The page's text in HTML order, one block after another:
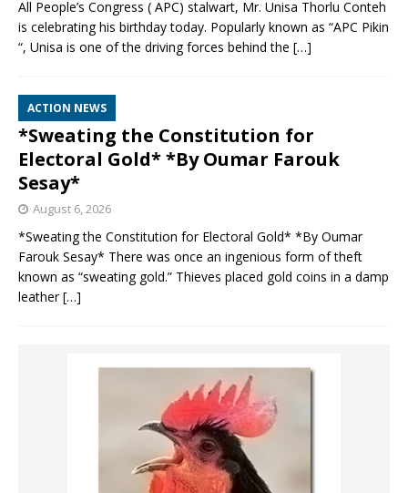
All People’s Congress ( APC) stalwart, Mr. Unisa Thorlu Conteh
is celebrating his birthday today. Popularly known as “APC Pikin
“, Unisa is one of the driving forces behind the […]
ACTION NEWS
*Sweating the Constitution for
Electoral Gold* *By Oumar Farouk
Sesay*
August 6, 2026
*Sweating the Constitution for Electoral Gold* *By Oumar
Farouk Sesay* There was once an ingenious form of theft
known as “sweating gold.” Thieves placed gold coins in a damp
leather[…]